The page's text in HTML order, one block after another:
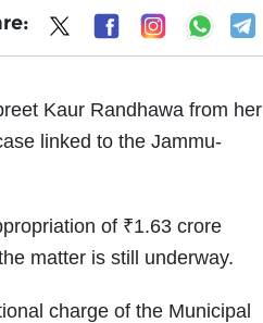
Kaur Randhawa from her
linked to the Jammu-
of ₹1.63 crore
matter is still underway.
charge of the Municipal